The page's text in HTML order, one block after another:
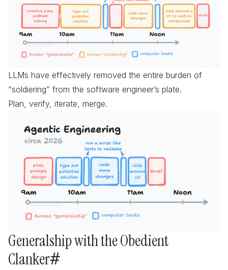
LLMs have effectively removed the entire burden of
“soldiering” from the software engineer’s plate.
Plan, verify, iterate, merge.
Generalship with the Obedient
Clanker#